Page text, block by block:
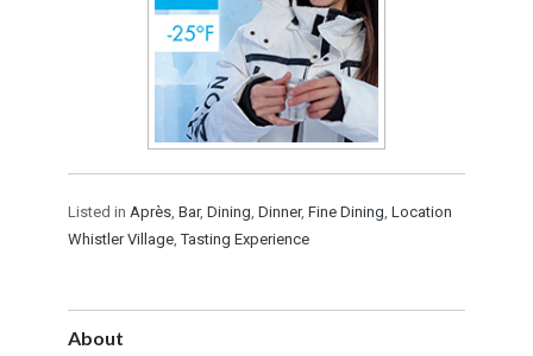
Listed in Après, Bar, Dining, Dinner, Fine Dining, Location
Whistler Village,Tasting Experience
About